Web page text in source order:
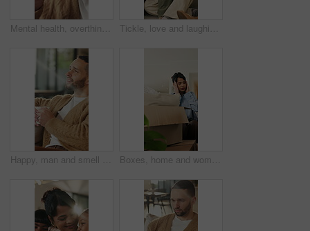
Mental health, overthinking or man in house with headache, anxiety trigger or memory of past trauma. Migraine, overwhelmed or person with depression, frustrated or stress with emotional thoughts. Tickle, love and laughing with family on sofa in home for bonding, support and funny games. Happiness, connection and playful with parents and children in living room of house for care and joke
Happy, man and smell coffee in living room with aroma, morning reflection and relax for weekend break. Person, smile and thinking in house with fragrance tea, beverage scent and peace for wellness. Boxes, home and woman with stress for eviction, think and frustrated with financial crisis and debt. Unhappy, tenant and person with depression, reflection and anxiety for lease termination or moving